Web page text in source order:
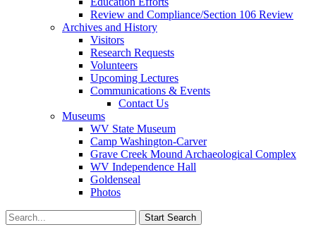
Review and Compliance/Section 106 Review
Archives and History
Visitors
Research Requests
Volunteers
Upcoming Lectures
Communications & Events
Contact Us
Museums
WV State Museum
Camp Washington-Carver
Grave Creek Mound Archaeological Complex
WV Independence Hall
Goldenseal
Photos